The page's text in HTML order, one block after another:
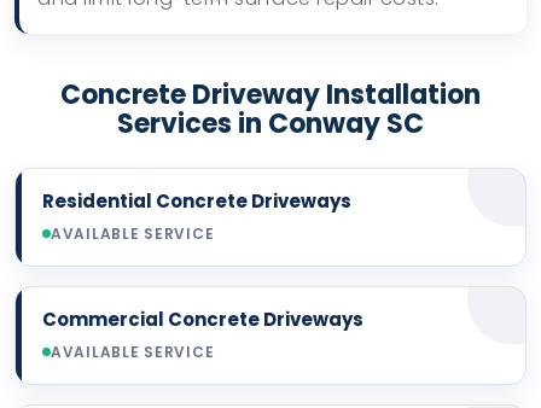
Concrete Driveway Installation
Services in Conway SC
Residential Concrete Driveways
AVAILABLE SERVICE
Commercial Concrete Driveways
AVAILABLE SERVICE